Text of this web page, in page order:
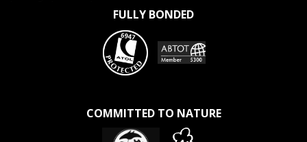
FULLY BONDED
COMMITTED TO NATURE